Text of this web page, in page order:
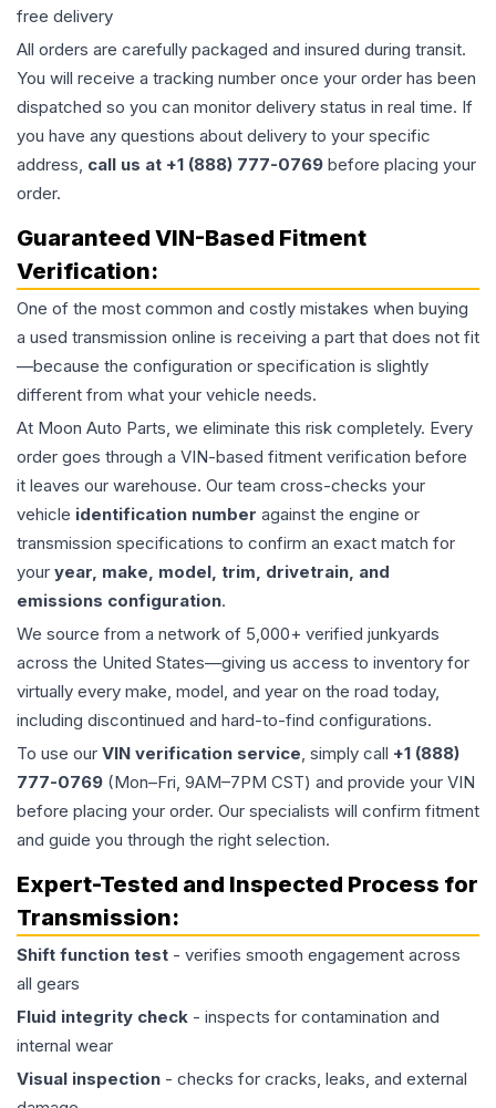
free delivery
All orders are carefully packaged and insured during transit.
You will receive a tracking number once your order has been
dispatched so you can monitor delivery status in real time. If
you have any questions about delivery to your specific
address, call us at +1 (888) 777-0769 before placing your
order.
Guaranteed VIN-Based Fitment
Verification:
One of the most common and costly mistakes when buying
a used transmission online is receiving a part that does not fit
—because the configuration or specification is slightly
different from what your vehicle needs.
At Moon Auto Parts, we eliminate this risk completely. Every
order goes through a VIN-based fitment verification before
it leaves our warehouse. Our team cross-checks your
vehicle identification number against the engine or
transmission specifications to confirm an exact match for
your year, make, model, trim, drivetrain, and
emissions configuration.
We source from a network of 5,000+ verified junkyards
across the United States—giving us access to inventory for
virtually every make, model, and year on the road today,
including discontinued and hard-to-find configurations.
To use our VIN verification service, simply call +1 (888)
777-0769 (Mon–Fri, 9AM–7PM CST) and provide your VIN
before placing your order. Our specialists will confirm fitment
and guide you through the right selection.
Expert-Tested and Inspected Process for
Transmission:
Shift function test - verifies smooth engagement across
all gears
Fluid integrity check - inspects for contamination and
internal wear
Visual inspection - checks for cracks, leaks, and external